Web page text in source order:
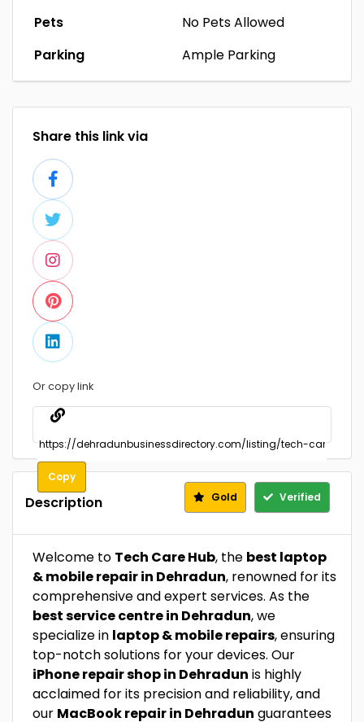
Pets
No Pets Allowed
Parking
Ample Parking
Share this link via
Or copy link
Copy
Description Gold Verified
Welcome to Tech Care Hub, the best laptop
& mobile repair in Dehradun, renowned for its
comprehensive and expert services. As the
best service centre in Dehradun, we
specialize in laptop & mobile repairs, ensuring
top-notch solutions for your devices. Our
iPhone repair shop in Dehradun is highly
acclaimed for its precision and reliability, and
our MacBook repair in Dehradun guarantees